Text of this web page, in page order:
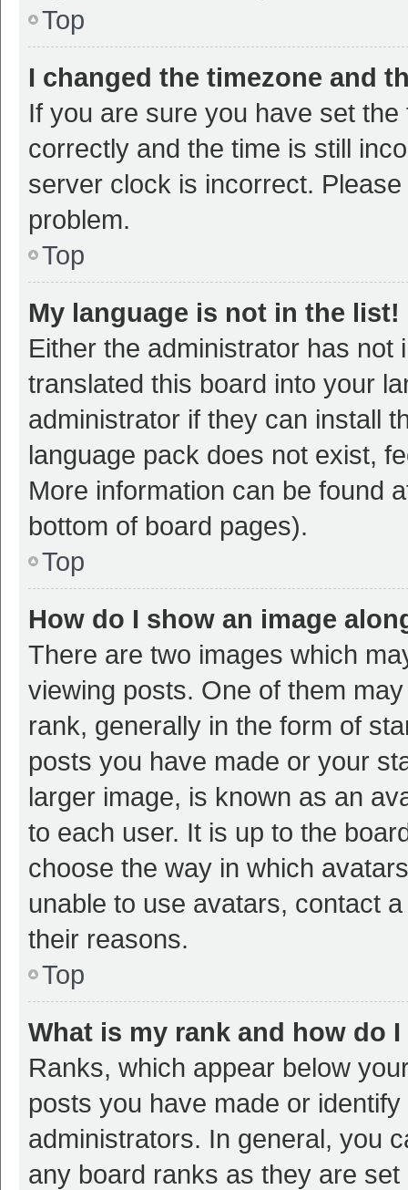
Top
I changed the timezone and
If you are sure you have set
correctly and the time is still
server clock is incorrect.
problem.
Top
My language is not in the list!
Either the administrator has
translated this board into your
administrator if they can install
language pack does not exist,
More information can be found
bottom of board pages).
Top
How do I show an image
There are two images which
viewing posts. One of them
rank, generally in the form of
posts you have made or your
larger image, is known as an
to each user. It is up to the
choose the way in which
unable to use avatars, contact
their reasons.
Top
What is my rank and how do
Ranks, which appear below
posts you have made or
administrators. In general, you
any board ranks as they are